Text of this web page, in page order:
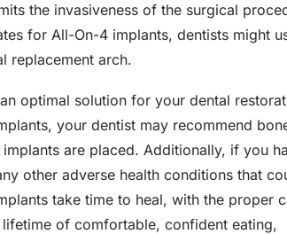
the invasiveness of the surgical
for All-On-4 implants, dentists might
replacement arch.
optimal solution for your dental
your dentist may recommend
are placed. Additionally, if you
other adverse health conditions that
take time to heal, with the proper
of comfortable, confident eating,